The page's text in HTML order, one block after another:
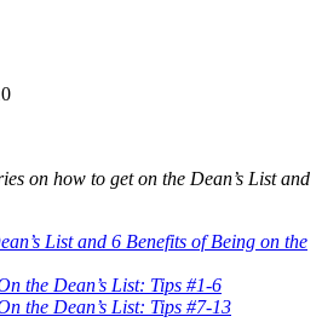
on how to get on the Dean’s List and
List and 6 Benefits of Being on the
the Dean’s List: Tips #1-6
the Dean’s List: Tips #7-13